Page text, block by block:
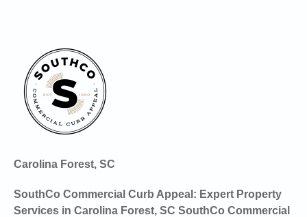
Carolina Forest, SC
SouthCo Commercial Curb Appeal: Expert Property
Services in Carolina Forest, SC SouthCo Commercial